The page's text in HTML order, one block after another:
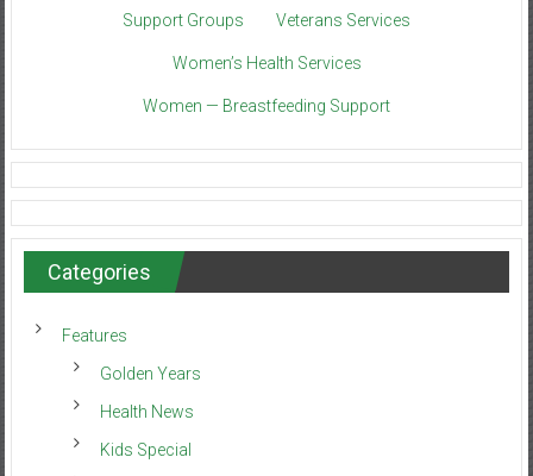
Support Groups Veterans Services
Women’s Health Services
Women — Breastfeeding Support
Categories
Features
Golden Years
Health News
Kids Special